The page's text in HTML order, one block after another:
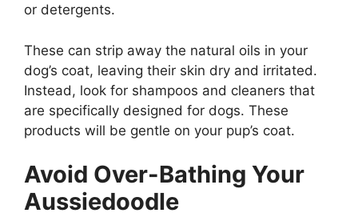
or detergents.
These can strip away the natural oils in your
dog’s coat, leaving their skin dry and irritated.
Instead, look for shampoos and cleaners that
are specifically designed for dogs. These
products will be gentle on your pup’s coat.
Avoid Over-Bathing Your
Aussiedoodle